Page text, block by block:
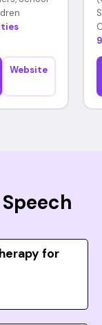
Website
for